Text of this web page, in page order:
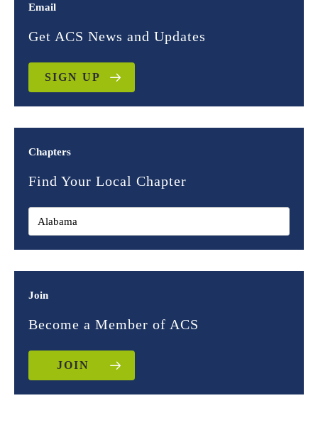
Email
Get ACS News and Updates
SIGN UP
Chapters
Find Your Local Chapter
Join
Become a Member of ACS
JOIN